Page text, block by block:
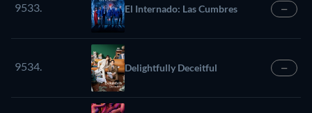
9533. El Internado: Las Cumbres —
9534. Delightfully Deceitful —